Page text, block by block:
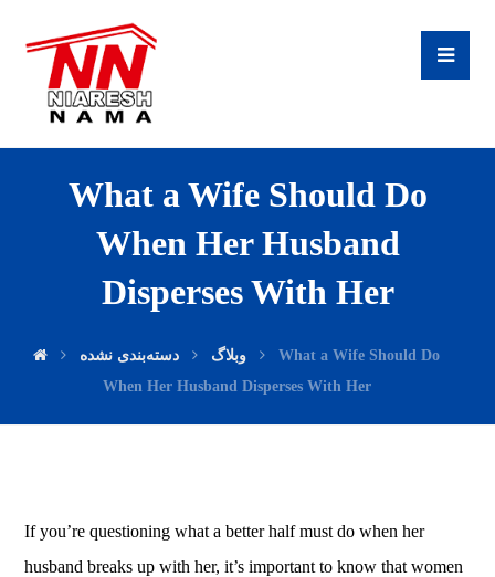
What a Wife Should Do
When Her Husband
Disperses With Her
وبلاگ دسته‌بندی نشده
What a Wife Should Do
When Her Husband Disperses With Her
If you’re questioning what a better half must do when her
husband breaks up with her, it’s important to know that women